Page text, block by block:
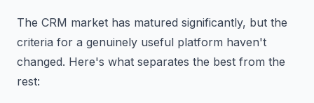
The CRM market has matured significantly, but the
criteria for a genuinely useful platform haven't
changed. Here's what separates the best from the
rest: